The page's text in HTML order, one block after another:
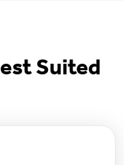
Suited